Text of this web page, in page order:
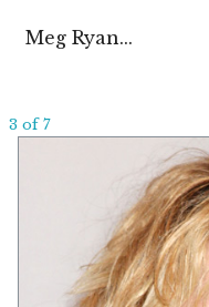
Meg Ryan...
3 of 7